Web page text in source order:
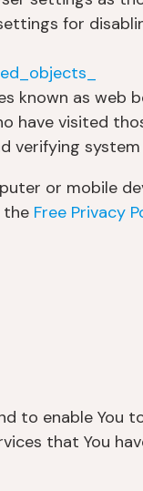
for
known as web
have visited
verifying
or mobile
the Free Privacy
to enable You
that You